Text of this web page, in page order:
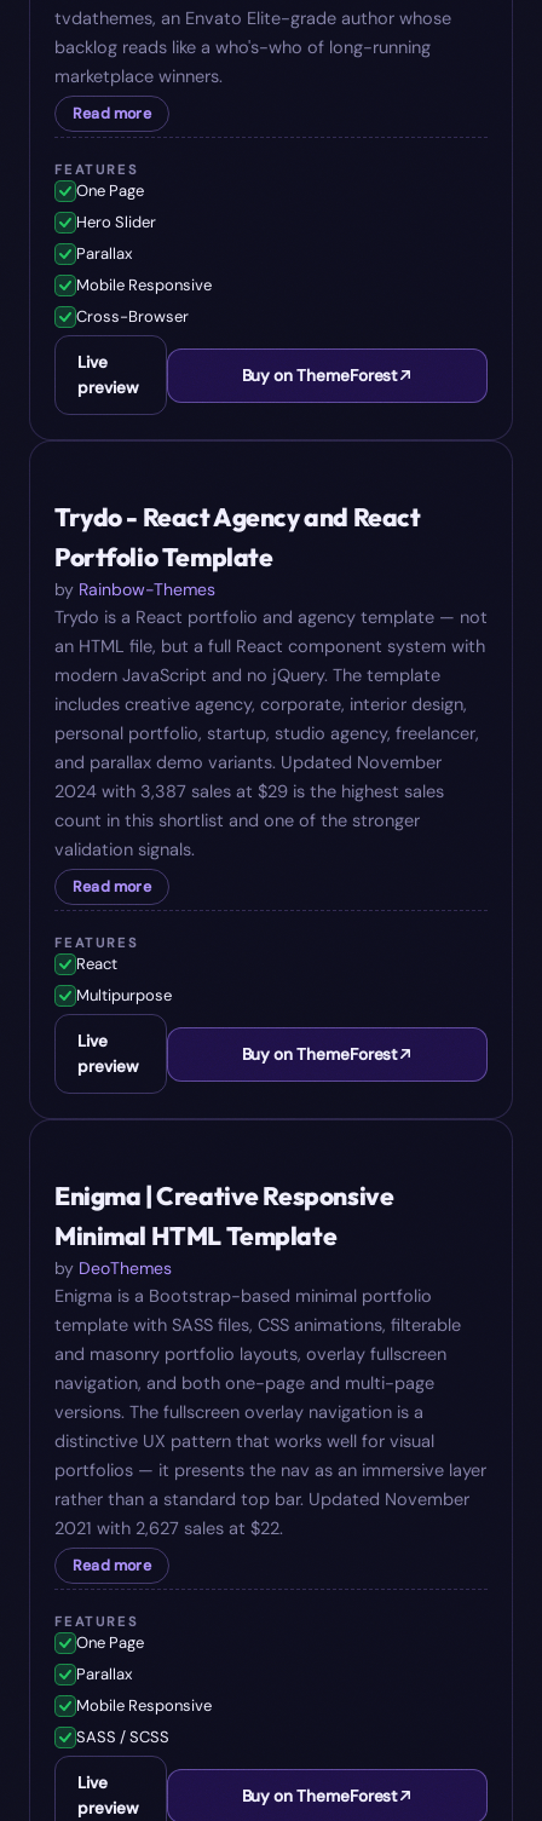
tvdathemes, an Envato Elite-grade author whose
backlog reads like a who's-who of long-running
marketplace winners.
Read more
FEATURES
One Page
Hero Slider
Parallax
Mobile Responsive
Cross-Browser
Live
preview
Buy on ThemeForest
Trydo - React Agency and React
Portfolio Template
by Rainbow-Themes
Trydo is a React portfolio and agency template — not
an HTML file, but a full React component system with
modern JavaScript and no jQuery. The template
includes creative agency, corporate, interior design,
personal portfolio, startup, studio agency, freelancer,
and parallax demo variants. Updated November
2024 with 3,387 sales at $29 is the highest sales
count in this shortlist and one of the stronger
validation signals.
Read more
FEATURES
React
Multipurpose
Live
preview
Buy on ThemeForest
Enigma | Creative Responsive
Minimal HTML Template
by DeoThemes
Enigma is a Bootstrap-based minimal portfolio
template with SASS files, CSS animations, filterable
and masonry portfolio layouts, overlay fullscreen
navigation, and both one-page and multi-page
versions. The fullscreen overlay navigation is a
distinctive UX pattern that works well for visual
portfolios — it presents the nav as an immersive layer
rather than a standard top bar. Updated November
2021 with 2,627 sales at $22.
Read more
FEATURES
One Page
Parallax
Mobile Responsive
SASS / SCSS
Live
preview
Buy on ThemeForest